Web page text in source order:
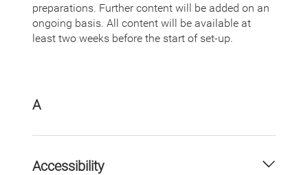
preparations. Further content will be added on an
ongoing basis. All content will be available at
least two weeks before the start of set-up.
A
Accessibility